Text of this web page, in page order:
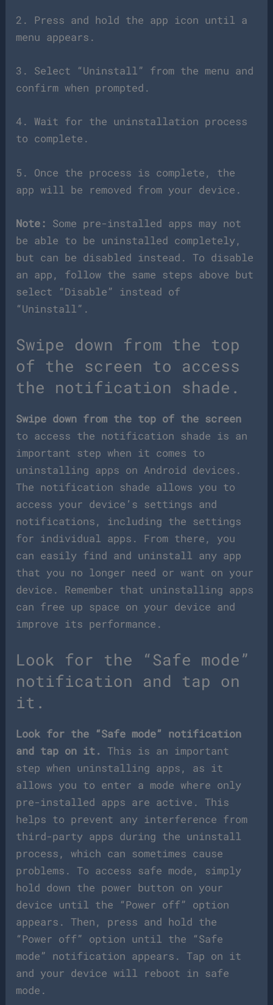
2. Press and hold the app icon until a
menu appears.
3. Select “Uninstall” from the menu and
confirm when prompted.
4. Wait for the uninstallation process
to complete.
5. Once the process is complete, the
app will be removed from your device.
Note: Some pre-installed apps may not
be able to be uninstalled completely,
but can be disabled instead. To disable
an app, follow the same steps above but
select “Disable” instead of
“Uninstall”.
Swipe down from the top
of the screen to access
the notification shade.
Swipe down from the top of the screen
to access the notification shade is an
important step when it comes to
uninstalling apps on Android devices.
The notification shade allows you to
access your device’s settings and
notifications, including the settings
for individual apps. From there, you
can easily find and uninstall any app
that you no longer need or want on your
device. Remember that uninstalling apps
can free up space on your device and
improve its performance.
Look for the “Safe mode”
notification and tap on
it.
Look for the “Safe mode” notification
and tap on it. This is an important
step when uninstalling apps, as it
allows you to enter a mode where only
pre-installed apps are active. This
helps to prevent any interference from
third-party apps during the uninstall
process, which can sometimes cause
problems. To access safe mode, simply
hold down the power button on your
device until the “Power off” option
appears. Then, press and hold the
“Power off” option until the “Safe
mode” notification appears. Tap on it
and your device will reboot in safe
mode.